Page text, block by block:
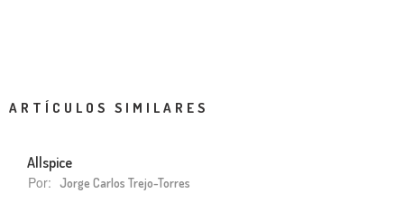
ARTÍCULOS SIMILARES
Allspice
Por: Jorge Carlos Trejo-Torres